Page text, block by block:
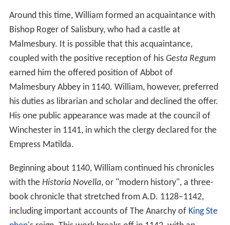
Beginning about 1140, William continued his chronicles
with the
Historia Novella, or "modern history", a three-
book chronicle that stretched from A.D. 1128–1142,
including important accounts of The Anarchy of
King Ste
's reign. This work breaks off in 1142, with an
unfulfilled promise that it would be continued.
pledge. William also wrote a history of his abbey and
several saints' lives.
Significance